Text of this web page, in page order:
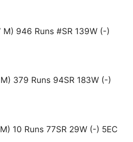
M) 946 Runs #SR 139W (-)
379 Runs 94SR 183W (-)
10 Runs 77SR 29W (-) 5EC